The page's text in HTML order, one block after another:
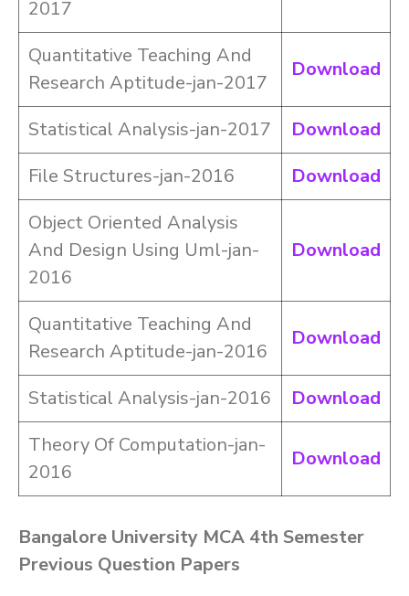
2017
Quantitative Teaching And
Research Aptitude-jan-2017
Download
Statistical Analysis-jan-2017
Download
File Structures-jan-2016
Download
Object Oriented Analysis
And Design Using Uml-jan-
2016
Download
Quantitative Teaching And
Research Aptitude-jan-2016
Download
Statistical Analysis-jan-2016
Download
Theory Of Computation-jan-
2016
Download
Bangalore University MCA 4th Semester
Previous Question Papers